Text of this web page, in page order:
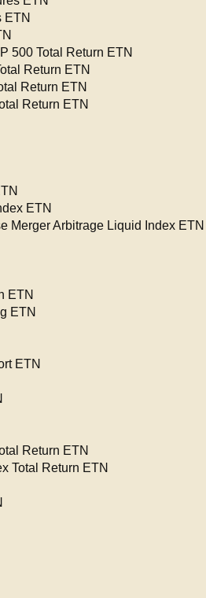
ETN
500 Total Return ETN
Return ETN
Return ETN
Return ETN
ETN
Merger Arbitrage Liquid Index ETN
ETN
ETN
ETN
Return ETN
Total Return ETN